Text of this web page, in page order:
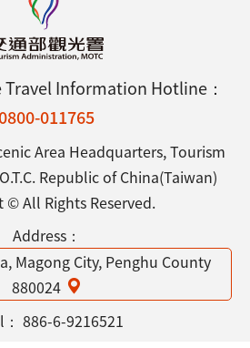
Information Hotline：
011765
Area Headquarters, Tourism
Republic of China(Taiwan)
© All Rights Reserved.
Address：
Magong City, Penghu County
880024
886-6-9216521